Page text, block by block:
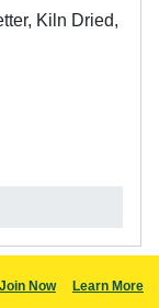
Kiln Dried,
Join Now Learn More